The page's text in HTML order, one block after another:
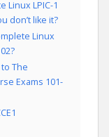
Linux LPIC-1
don’t like it?
Linux
The
Exams 101-